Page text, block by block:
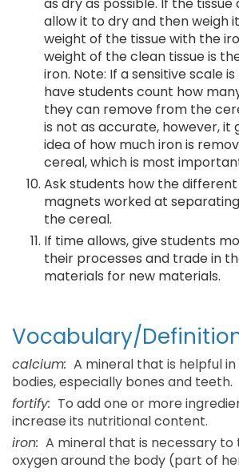
allow it to dry and then weigh
weight of the tissue with the
weight of the clean tissue is
iron. Note: If a sensitive scale
have students count how
they can remove from the
is not as accurate, however, it
idea of how much iron is
cereal, which is most
Ask students how the
magnets worked at
the cereal.
If time allows, give students
their processes and trade in
materials for new materials.
Vocabulary/
calcium: A mineral that is helpful
bodies, especially bones and teeth.
fortify: To add one or more
increase its nutritional content.
iron: A mineral that is necessary
oxygen around the body (part of